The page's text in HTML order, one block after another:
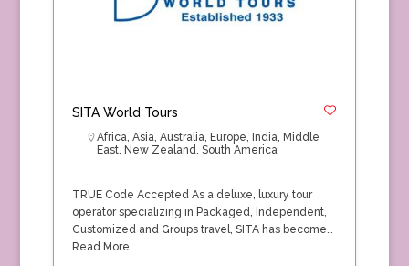
SITA World Tours
Africa, Asia, Australia, Europe, India, Middle
East, New Zealand, South America
TRUE Code Accepted As a deluxe, luxury tour
operator specializing in Packaged, Independent,
Customized and Groups travel, SITA has become…
Read More